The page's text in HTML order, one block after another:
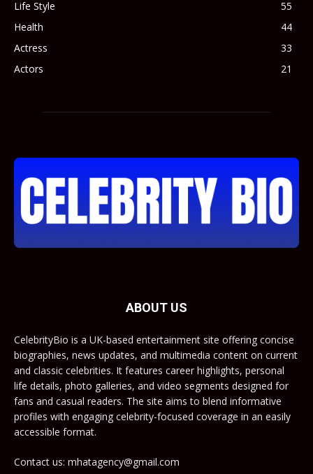
Life Style
55
Health
44
Actress
33
Actors
21
ABOUT US
CelebrityBio is a UK-based entertainment site offering concise
biographies, news updates, and multimedia content on current
and classic celebrities. It features career highlights, personal
life details, photo galleries, and video segments designed for
fans and casual readers. The site aims to blend informative
profiles with engaging celebrity-focused coverage in an easily
accessible format.
Contact us: mhatagency@gmail.com